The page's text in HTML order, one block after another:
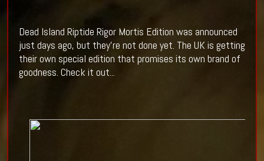
Dead Island Riptide Rigor Mortis Edition was announced
just days ago, but they're not done yet. The UK is getting
their own special edition that promises its own brand of
goodness. Check it out...